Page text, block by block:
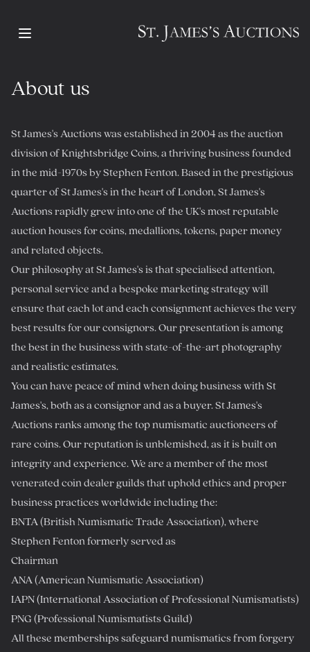
Open main menu
About us
St James's Auctions was established in 2004 as the auction
division of Knightsbridge Coins, a thriving business founded
in the mid-1970s by Stephen Fenton. Based in the prestigious
quarter of St James's in the heart of London, St James's
Auctions rapidly grew into one of the UK's most reputable
auction houses for coins, medallions, tokens, paper money
and related objects.
Our philosophy at St James's is that specialised attention,
personal service and a bespoke marketing strategy will
ensure that each lot and each consignment achieves the very
best results for our consignors. Our presentation is among
the best in the business with state-of-the-art photography
and realistic estimates.
You can have peace of mind when doing business with St
James's, both as a consignor and as a buyer. St James's
Auctions ranks among the top numismatic auctioneers of
rare coins. Our reputation is unblemished, as it is built on
integrity and experience. We are a member of the most
venerated coin dealer guilds that uphold ethics and proper
business practices worldwide including the:
BNTA (British Numismatic Trade Association), where
Stephen Fenton formerly served as
Chairman
ANA (American Numismatic Association)
IAPN (International Association of Professional Numismatists)
PNG (Professional Numismatists Guild)
All these memberships safeguard numismatics from forgery